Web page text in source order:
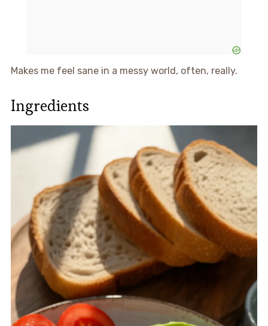
Makes me feel sane in a messy world, often, really.
Ingredients